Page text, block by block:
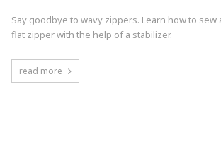
Say goodbye to wavy zippers. Learn how to
flat zipper with the help of a stabilizer.
read more